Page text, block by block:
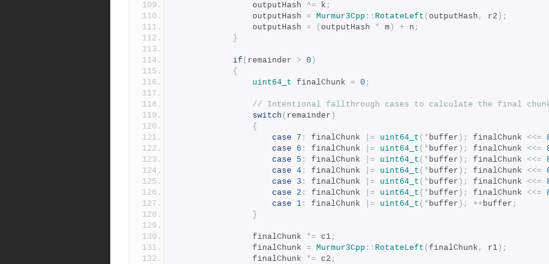
				outputHash
^= k ;
				outputHash
= Murmur3Cpp :: RotateLeft ( outputHash , r2 );
				outputHash
= ( outputHash * m ) + n ;
}
if ( remainder > 0 )
{
uint64_t finalChunk = 0 ;
// Intentional fallthrough cases to calculate the final
switch ( remainder )
{
case
7 : finalChunk |= uint64_t (* buffer ); finalChunk <<=
case
6 : finalChunk |= uint64_t (* buffer ); finalChunk <<=
case
5 : finalChunk |= uint64_t (* buffer ); finalChunk <<=
case 4 : finalChunk |= uint64_t (* buffer ); finalChunk <<=
case
3 : finalChunk |= uint64_t (* buffer ); finalChunk <<=
case
2 : finalChunk |= uint64_t (* buffer ); finalChunk <<=
case
1 : finalChunk |= uint64_t (* buffer ); ++buffer ;
}
				finalChunk
*= c1;
				finalChunk
= Murmur3Cpp :: RotateLeft ( finalChunk , r1 );
				finalChunk
*= c2 ;